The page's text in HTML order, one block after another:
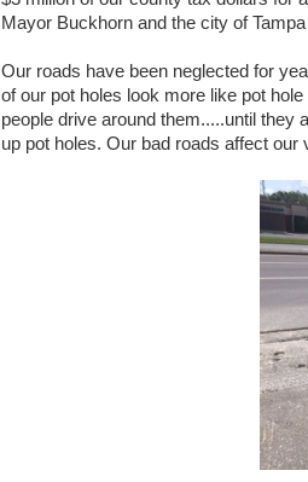
Mayor Buckhorn and the city of
Our roads have been neglected for
of our pot holes look more like pot
people drive around them.....until they
up pot holes. Our bad roads affect